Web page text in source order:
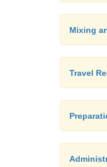
Mixing
Travel